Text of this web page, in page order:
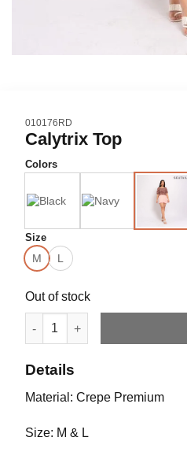
SKU:
010176RD
Calytrix Top
Colors
Size
M L
Out of stock
Calytrix Top quantity
Details
Material: Crepe Premium
Size: M & L